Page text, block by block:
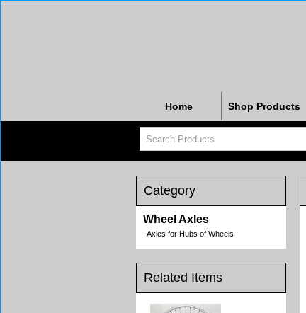
Home Shop Products
Category
Wheel Axles
Axles for Hubs of Wheels
Related Items